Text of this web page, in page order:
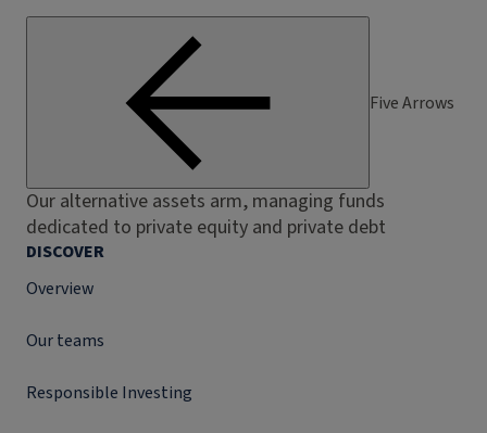
Five Arrows
Our alternative assets arm, managing funds
dedicated to private equity and private debt
DISCOVER
Overview
Our teams
Responsible Investing